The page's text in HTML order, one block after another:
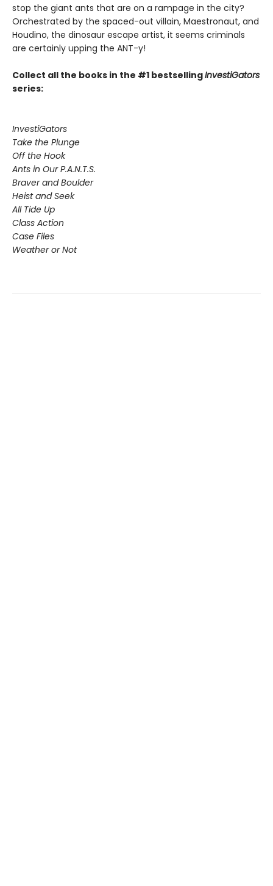
stop the giant ants that are on a rampage in the city?
Orchestrated by the spaced-out villain, Maestronaut, and
Houdino, the dinosaur escape artist, it seems criminals
are certainly upping the ANT-y!
Collect all the books in the #1 bestsellingInvestiGators
series:
InvestiGators
Take the Plunge
Off the Hook
Ants in Our P.A.N.T.S.
Braver and Boulder
Heist and Seek
All Tide Up
Class Action
Case Files
Weather or Not